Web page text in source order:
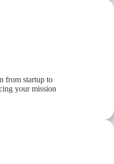
from startup to
your mission